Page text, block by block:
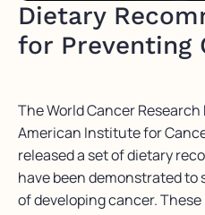
Dietary
for Preventing
The World Cancer Research
American Institute for
released a set of dietary
have been demonstrated
of developing cancer.